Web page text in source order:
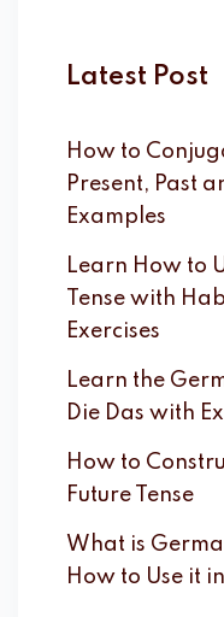
Latest Post
How to
Present, Past
Examples
Learn How to
Tense with
Exercises
Learn the
Die Das with
How to
Future Tense
What is
How to Use it